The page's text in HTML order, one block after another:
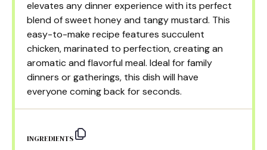
elevates any dinner experience with its perfect
blend of sweet honey and tangy mustard. This
easy-to-make recipe features succulent
chicken, marinated to perfection, creating an
aromatic and flavorful meal. Ideal for family
dinners or gatherings, this dish will have
everyone coming back for seconds.
INGREDIENTS